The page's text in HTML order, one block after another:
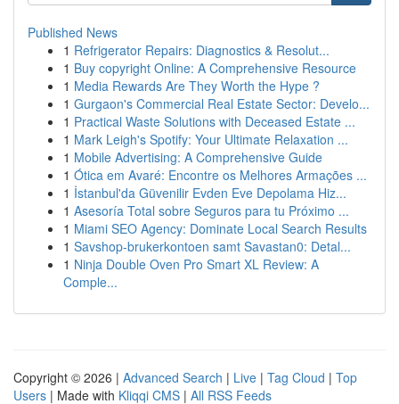
Published News
1 Refrigerator Repairs: Diagnostics & Resolut...
1 Buy copyright Online: A Comprehensive Resource
1 Media Rewards Are They Worth the Hype ?
1 Gurgaon's Commercial Real Estate Sector: Develo...
1 Practical Waste Solutions with Deceased Estate ...
1 Mark Leigh's Spotify: Your Ultimate Relaxation ...
1 Mobile Advertising: A Comprehensive Guide
1 Ótica em Avaré: Encontre os Melhores Armações ...
1 İstanbul'da Güvenilir Evden Eve Depolama Hiz...
1 Asesoría Total sobre Seguros para tu Próximo ...
1 Miami SEO Agency: Dominate Local Search Results
1 Savshop-brukerkontoen samt Savastan0: Detal...
1 Ninja Double Oven Pro Smart XL Review: A
Comple...
Copyright © 2026 | Advanced Search | Live | Tag Cloud | Top
Users | Made with Kliqqi CMS | All RSS Feeds